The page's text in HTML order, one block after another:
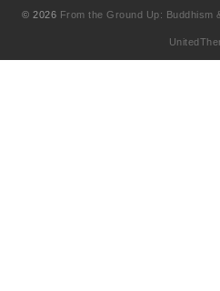
© 2026 From the Ground Up: Buddhism